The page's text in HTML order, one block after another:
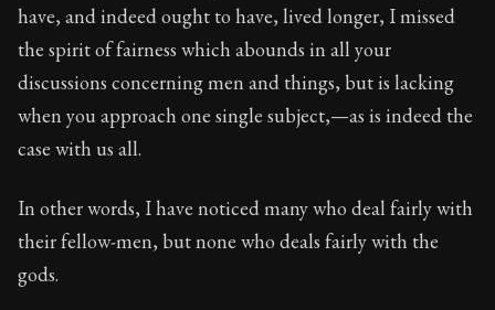
Chapter:93 of 32
Sections:
Author:Seneca
have, and indeed ought to have, lived longer, I missed
the spirit of fairness which abounds in all your
discussions concerning men and things, but is lacking
when you approach one single subject,—as is indeed the
case with us all.
In other words, I have noticed many who deal fairly with
their fellow-men, but none who deals fairly with the
gods.